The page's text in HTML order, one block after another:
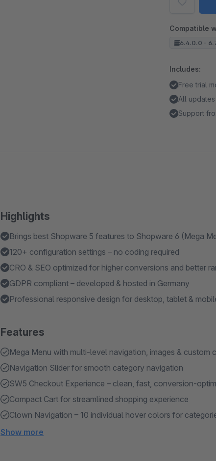
Compatible
6.4.0.0 -
Includes:
Free trial
All updates
Support
Highlights
Brings best Shopware 5 features to Shopware 6 (Mega
120+ configuration settings – no coding required
CRO & SEO optimized for higher conversions and better
GDPR compliant – developed & hosted in Germany
Professional responsive design for desktop, tablet &
Features
Mega Menu with multi-level navigation, images & custom
Navigation Slider for smooth category navigation
SW5 Checkout Experience – clean, fast, conversion-
Compact Cart for streamlined shopping experience
Clown Navigation – 10 individual hover colors for
Show more